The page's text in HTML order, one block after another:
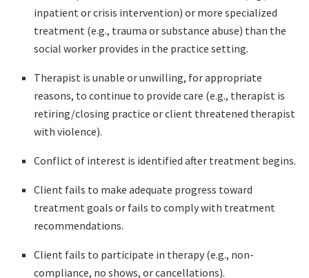
inpatient or crisis intervention) or more specialized
treatment (e.g., trauma or substance abuse) than the
social worker provides in the practice setting.
Therapist is unable or unwilling, for appropriate
reasons, to continue to provide care (e.g., therapist is
retiring/closing practice or client threatened therapist
with violence).
Conflict of interest is identified after treatment begins.
Client fails to make adequate progress toward
treatment goals or fails to comply with treatment
recommendations.
Client fails to participate in therapy (e.g., non-
compliance, no shows, or cancellations).